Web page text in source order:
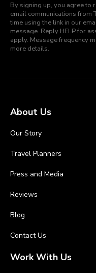
By signing up, you agree to
email communications from
time using the link in our
message. Reply HELP for
apply. Message frequency
more details.
About Us
Our Story
Travel Planners
Press and Media
Reviews
Blog
Contact Us
Work With Us